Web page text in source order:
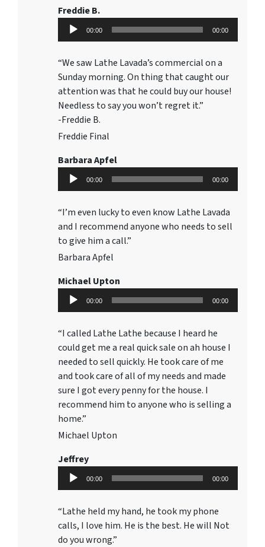
Freddie B.
Audio
Player
00:00 00:00
“We saw Lathe Lavada’s commercial on a
Sunday morning. On thing that caught our
attention was that he could buy our house!
Needless to say you won’t regret it.”
-Freddie B.
Freddie Final
Barbara Apfel
Audio
Player
00:00 00:00
“I’m even lucky to even know Lathe Lavada
and I recommend anyone who needs to sell
to give him a call.”
Barbara Apfel
Michael Upton
Audio
Player
00:00 00:00
“I called Lathe Lathe because I heard he
could get me a real quick sale on ah house I
needed to sell quickly. He took care of me
and took care of all of my needs and made
sure I got every penny for the house. I
recommend him to anyone who is selling a
home.”
Michael Upton
Jeffrey
Audio
Player
00:00 00:00
“Lathe held my hand, he took my phone
calls, I love him. He is the best. He will Not
do you wrong.”